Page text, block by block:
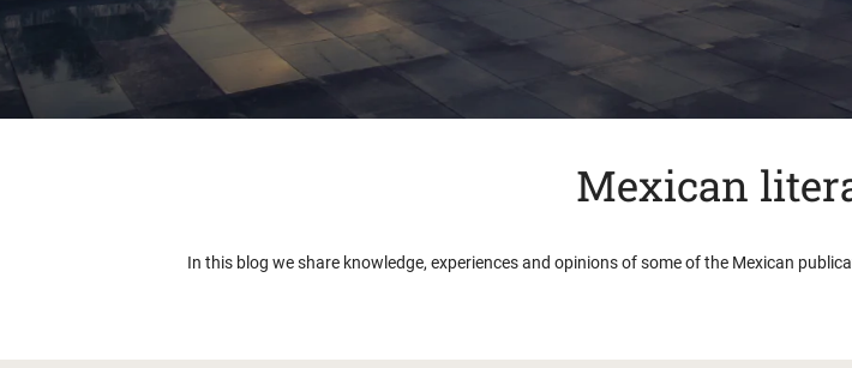
Mexican
In this blog we share knowledge, experiences and opinions of some of the Mexican